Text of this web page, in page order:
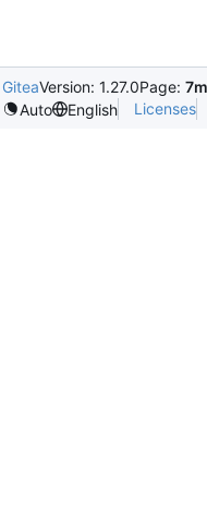
Version: 1.27.0Page:
Auto
English Licenses